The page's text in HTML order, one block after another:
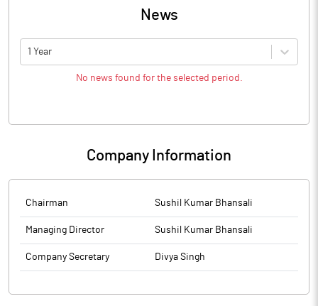
News
1 Year
No news found for the selected period.
Company Information
Chairman Sushil Kumar Bhansali
Managing Director Sushil Kumar Bhansali
Company Secretary Divya Singh